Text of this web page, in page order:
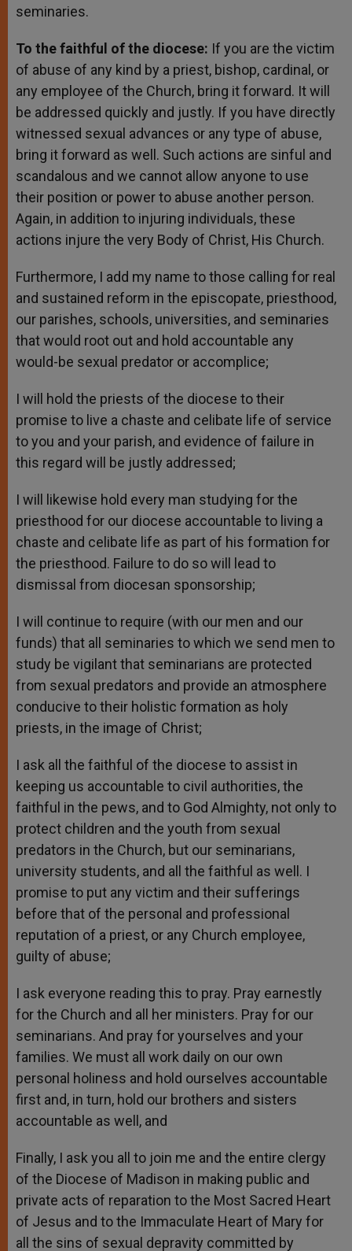
seminaries.
To the faithful of the diocese: If you are the victim
of abuse of any kind by a priest, bishop, cardinal, or
any employee of the Church, bring it forward. It will
be addressed quickly and justly. If you have directly
witnessed sexual advances or any type of abuse,
bring it forward as well. Such actions are sinful and
scandalous and we cannot allow anyone to use
their position or power to abuse another person.
Again, in addition to injuring individuals, these
actions injure the very Body of Christ, His Church.
Furthermore, I add my name to those calling for real
and sustained reform in the episcopate, priesthood,
our parishes, schools, universities, and seminaries
that would root out and hold accountable any
would-be sexual predator or accomplice;
I will hold the priests of the diocese to their
promise to live a chaste and celibate life of service
to you and your parish, and evidence of failure in
this regard will be justly addressed;
I will likewise hold every man studying for the
priesthood for our diocese accountable to living a
chaste and celibate life as part of his formation for
the priesthood. Failure to do so will lead to
dismissal from diocesan sponsorship;
I will continue to require (with our men and our
funds) that all seminaries to which we send men to
study be vigilant that seminarians are protected
from sexual predators and provide an atmosphere
conducive to their holistic formation as holy
priests, in the image of Christ;
I ask all the faithful of the diocese to assist in
keeping us accountable to civil authorities, the
faithful in the pews, and to God Almighty, not only to
protect children and the youth from sexual
predators in the Church, but our seminarians,
university students, and all the faithful as well. I
promise to put any victim and their sufferings
before that of the personal and professional
reputation of a priest, or any Church employee,
guilty of abuse;
I ask everyone reading this to pray. Pray earnestly
for the Church and all her ministers. Pray for our
seminarians. And pray for yourselves and your
families. We must all work daily on our own
personal holiness and hold ourselves accountable
first and, in turn, hold our brothers and sisters
accountable as well, and
Finally, I ask you all to join me and the entire clergy
of the Diocese of Madison in making public and
private acts of reparation to the Most Sacred Heart
of Jesus and to the Immaculate Heart of Mary for
all the sins of sexual depravity committed by